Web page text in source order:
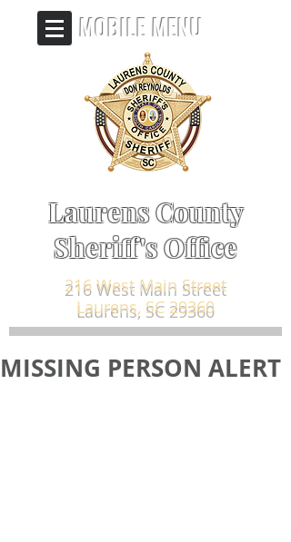
Laurens County
Sheriff's Office
MOBILE MENU
216 West Main Street
Laurens, SC 29360
MISSING PERSON ALERT